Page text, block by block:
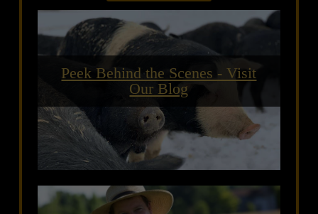
Peek Behind the Scenes - Visit
Our Blog